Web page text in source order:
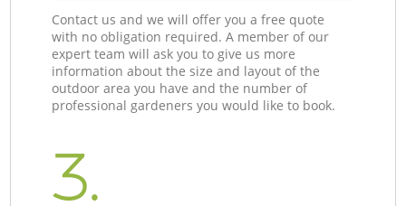
Contact us and we will offer you a free quote
with no obligation required. A member of our
expert team will ask you to give us more
information about the size and layout of the
outdoor area you have and the number of
professional gardeners you would like to book.
3.